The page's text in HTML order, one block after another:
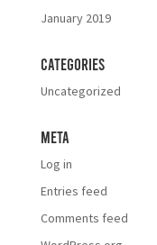
January 2019
Categories
Uncategorized
Meta
Log in
Entries feed
Comments feed